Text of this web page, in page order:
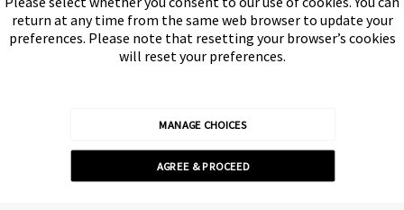
Subscribe
return at any time from the same web browser to update your
preferences. Please note that resetting your browser’s cookies
will reset your preferences.
MANAGE CHOICES
AGREE & PROCEED